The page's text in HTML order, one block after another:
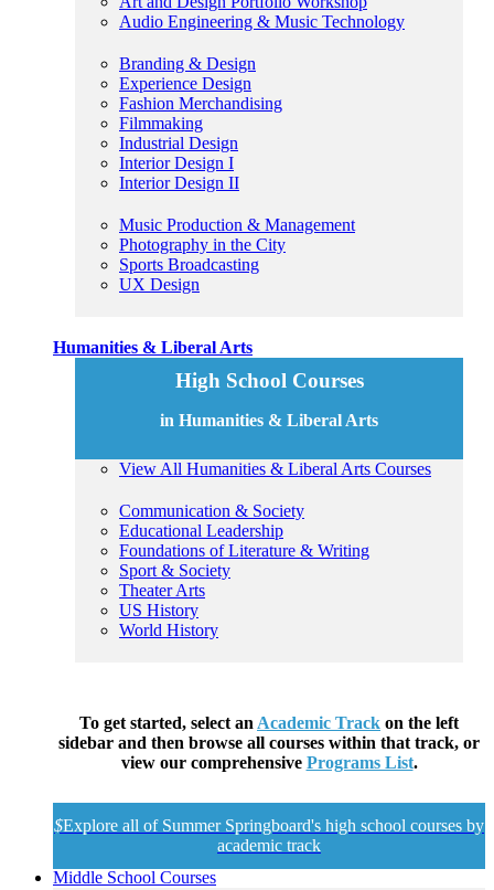
Audio Engineering & Music Technology
Branding & Design
Experience Design
Fashion Merchandising
Filmmaking
Industrial Design
Interior Design I
Interior Design II
Music Production & Management
Photography in the City
Sports Broadcasting
UX Design
Humanities & Liberal Arts
High School Courses
in Humanities & Liberal Arts
View All Humanities & Liberal Arts Courses
Communication & Society
Educational Leadership
Foundations of Literature & Writing
Sport & Society
Theater Arts
US History
World History
To get started, select an Academic Track on the left
sidebar and then browse all courses within that track, or
view our comprehensive Programs List.
$Explore all of Summer Springboard's high school courses by
academic track
Middle School Courses